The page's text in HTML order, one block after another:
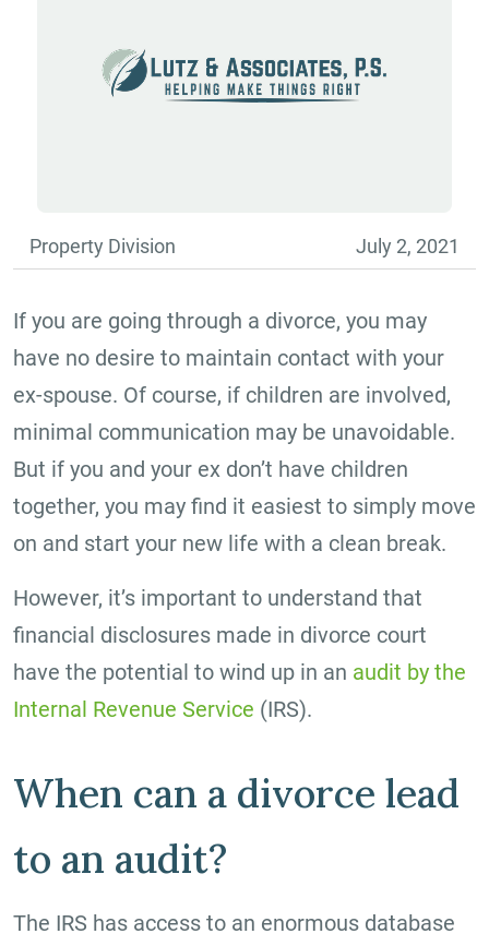
Property Division July 2, 2021
If you are going through a divorce, you may
have no desire to maintain contact with your
ex-spouse. Of course, if children are involved,
minimal communication may be unavoidable.
But if you and your ex don’t have children
together, you may find it easiest to simply move
on and start your new life with a clean break.
However, it’s important to understand that
financial disclosures made in divorce court
have the potential to wind up in an audit by the
Internal Revenue Service (IRS).
When can a divorce lead
to an audit?
The IRS has access to an enormous database